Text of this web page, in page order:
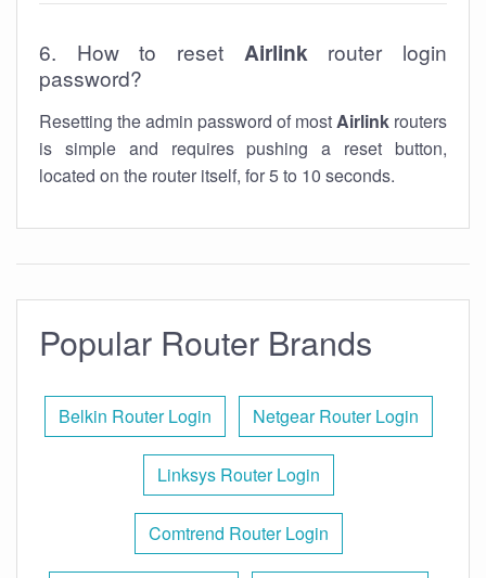
6. How to reset Airlink router login
password?
Resetting the admin password of mostAirlink routers
is simple and requires pushing a reset button,
located on the router itself, for 5 to 10 seconds.
Popular Router Brands
Belkin Router Login Netgear Router Login
Linksys Router Login
Comtrend Router Login